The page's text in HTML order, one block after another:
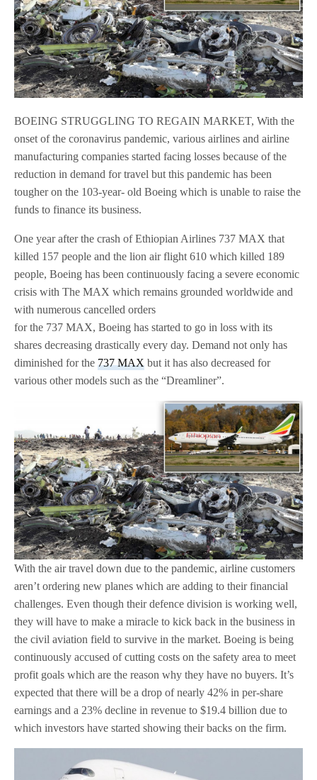
BOEING STRUGGLING TO REGAIN MARKET, With the
onset of the coronavirus pandemic, various airlines and airline
manufacturing companies started facing losses because of the
reduction in demand for travel but this pandemic has been
tougher on the 103-year- old Boeing which is unable to raise the
funds to finance its business.
One year after the crash of Ethiopian Airlines 737 MAX that
killed 157 people and the lion air flight 610 which killed 189
people, Boeing has been continuously facing a severe economic
crisis with The MAX which remains grounded worldwide and
with numerous cancelled orders
for the 737 MAX, Boeing has started to go in loss with its
shares decreasing drastically every day. Demand not only has
diminished for the737 MAX but it has also decreased for
various other models such as the “Dreamliner”.
With the air travel down due to the pandemic, airline customers
aren’t ordering new planes which are adding to their financial
challenges. Even though their defence division is working well,
they will have to make a miracle to kick back in the business in
the civil aviation field to survive in the market. Boeing is being
continuously accused of cutting costs on the safety area to meet
profit goals which are the reason why they have no buyers. It’s
expected that there will be a drop of nearly 42% in per-share
earnings and a 23% decline in revenue to $19.4 billion due to
which investors have started showing their backs on the firm.